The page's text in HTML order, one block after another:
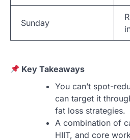
Sunday
Key Takeaways
You can’t spot-
can target it
fat loss strategies.
A combination of
HIIT, and core